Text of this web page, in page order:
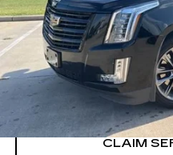
CALL
CLAIM